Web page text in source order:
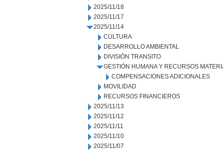
2025/11/18
2025/11/17
2025/11/14
CULTURA
DESARROLLO AMBIENTAL
DIVISIÓN TRANSITO
GESTIÓN HUMANA Y RECURSOS
COMPENSACIONES ADICIONALES
MOVILIDAD
RECURSOS FINANCIEROS
2025/11/13
2025/11/12
2025/11/11
2025/11/10
2025/11/07